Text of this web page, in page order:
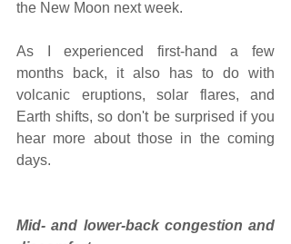
the New Moon next week.
As I experienced first-hand a few
months back, it also has to do with
volcanic eruptions, solar flares, and
Earth shifts, so don't be surprised if you
hear more about those in the coming
days.
Mid- and lower-back congestion and